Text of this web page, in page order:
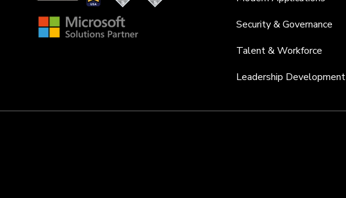
Security & Governance
Talent & Workforce
Leadership Development